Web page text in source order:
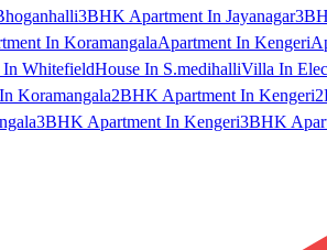
3BHK Apartment In Jayanagar
In KoramangalaApartment In Kengeri
In WhitefieldHouse In S.medihalliVilla In
Koramangala2BHK Apartment In Kengeri
3BHK Apartment In Kengeri3BHK